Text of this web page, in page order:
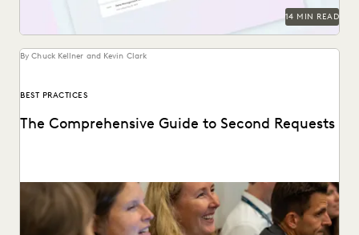
14 MIN READ
By Chuck Kellner and Kevin Clark
BEST PRACTICES
The Comprehensive Guide to Second Requests
This guide to HSR Second Requests details how AI and
cloud ediscovery streamline FTC compliance and...